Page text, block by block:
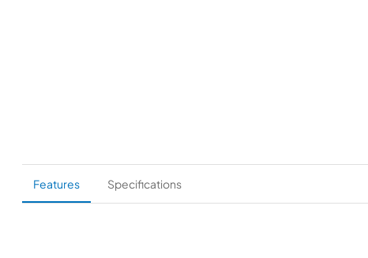
Features Specifications